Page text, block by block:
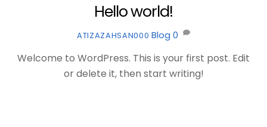
Hello world!
ATIZAZAHSAN000 Blog 0
Welcome to WordPress. This is your first post. Edit
or delete it, then start writing!